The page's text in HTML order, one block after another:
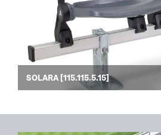
SOLARA [115.115.5.15]